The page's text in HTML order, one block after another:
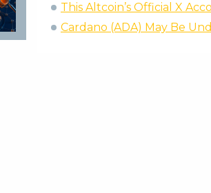
This Altcoin’s Official X
Cardano (ADA) May Be